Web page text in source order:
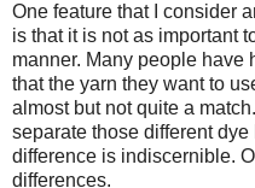
One feature that I consider
is that it is not as important
manner. Many people have
that the yarn they want to
almost but not quite a
separate those different
difference is indiscernible.
differences.